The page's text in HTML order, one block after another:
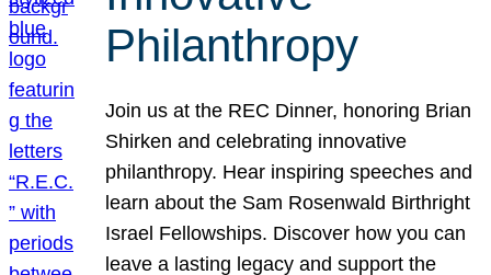
Philanthropy
Join us at the REC Dinner, honoring Brian
Shirken and celebrating innovative
philanthropy. Hear inspiring speeches and
learn about the Sam Rosenwald Birthright
Israel Fellowships. Discover how you can
leave a lasting legacy and support the